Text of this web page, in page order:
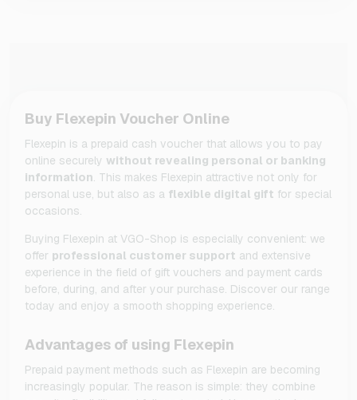
Buy Flexepin Voucher Online
Flexepin is a prepaid cash voucher that allows you to pay
online securely without revealing personal or banking
information. This makes Flexepin attractive not only for
personal use, but also as a flexible digital gift for special
occasions.
Buying Flexepin at VGO-Shop is especially convenient: we
offer professional customer support and extensive
experience in the field of gift vouchers and payment cards
before, during, and after your purchase. Discover our range
today and enjoy a smooth shopping experience.
Advantages of using Flexepin
Prepaid payment methods such as Flexepin are becoming
increasingly popular. The reason is simple: they combine